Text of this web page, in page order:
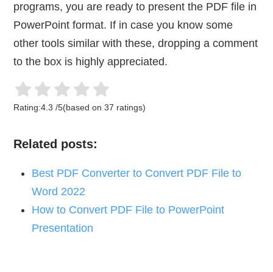
programs, you are ready to present the PDF file in
PowerPoint format. If in case you know some
other tools similar with these, dropping a comment
to the box is highly appreciated.
Rating:4.3 /5(based on37 ratings)
Related posts:
Best PDF Converter to Convert PDF File to
Word 2022
How to Convert PDF File to PowerPoint
Presentation